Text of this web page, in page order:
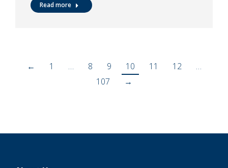
Read more
← 1 … 8 9 10 11 12
…
107
→